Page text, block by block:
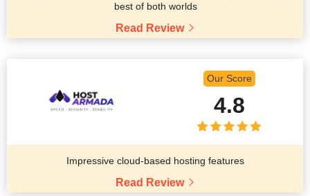
best of both worlds
Read Review
Our Score
4.8
Impressive cloud-based hosting features
Read Review